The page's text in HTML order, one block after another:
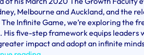
Melbourne and Auckland, and the
The Infinite Game, we’re exploring the
His five-step framework equips leaders
impact and adopt an infinite